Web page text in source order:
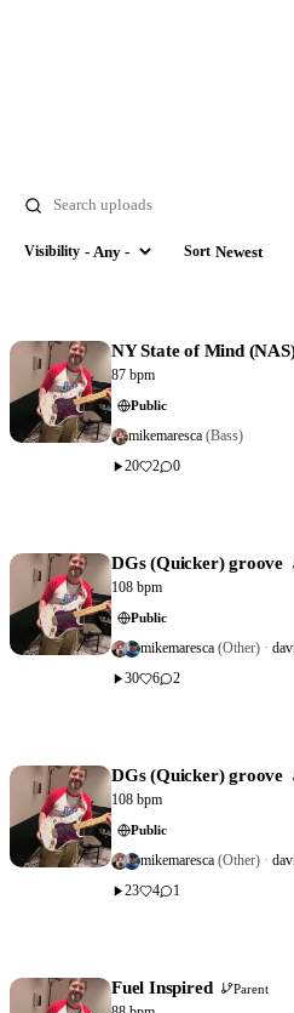
Visibility
Visibility Sort
Sort by
Order
NY State of Mind
87 bpm
Public
mikemaresca (Bass)
20
2 0
DGs (Quicker) groove
108 bpm
Public
mikemaresca (Other) ·
30
6 2
DGs (Quicker) groove
108 bpm
Public
mikemaresca (Other) ·
23
4 1
Fuel Inspired Parent